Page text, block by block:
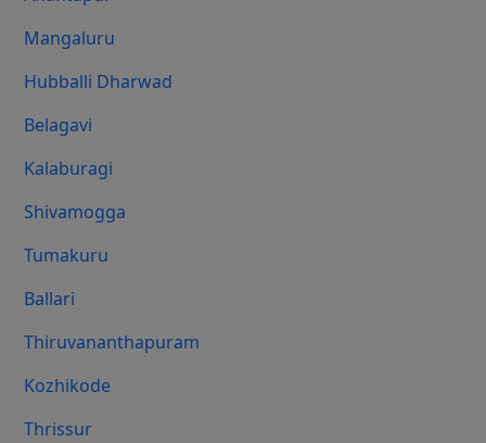
Mangaluru
Hubballi Dharwad
Belagavi
Kalaburagi
Shivamogga
Tumakuru
Ballari
Thiruvananthapuram
Kozhikode
Thrissur